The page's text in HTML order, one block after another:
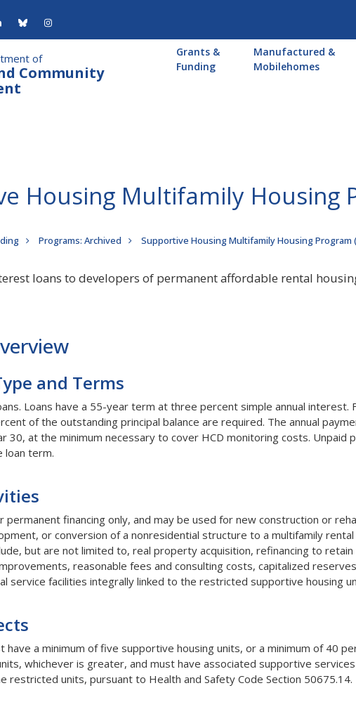
of
Community
Main
navigation
Grants &
Funding
Manufactured &
Mobilehomes
Housing Multifamily Housing
Programs: Archived Supportive Housing Multifamily Housing Program
loans to developers of permanent affordable rental
and Terms
Loans have a 55-year term at three percent simple annual interest.
of the outstanding principal balance are required. The annual
30, at the minimum necessary to cover HCD monitoring costs. Unpaid
loan term.
permanent financing only, and may be used for new construction or
or conversion of a nonresidential structure to a multifamily
but are not limited to, real property acquisition, refinancing to
reasonable fees and consulting costs, capitalized
service facilities integrally linked to the restricted supportive housing
have a minimum of five supportive housing units, or a minimum of 40
whichever is greater, and must have associated supportive
restricted units, pursuant to Health and Safety Code Section 50675.14.